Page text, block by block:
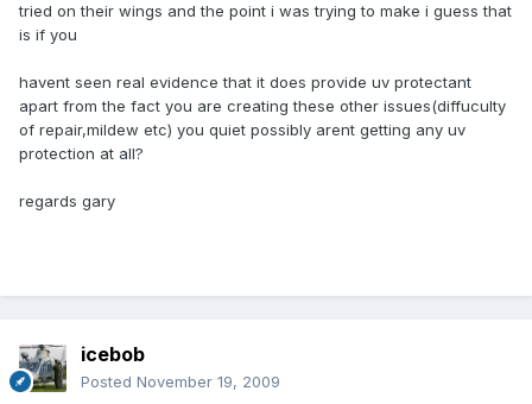
tried on their wings and the point i was trying to make i guess that
is if you
havent seen real evidence that it does provide uv protectant
apart from the fact you are creating these other issues(diffuculty
of repair,mildew etc) you quiet possibly arent getting any uv
protection at all?
regards gary
icebob
Posted November 19, 2009